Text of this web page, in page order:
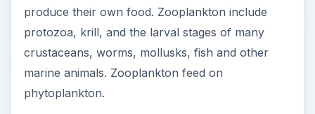
produce their own food. Zooplankton include
protozoa, krill, and the larval stages of many
crustaceans, worms, mollusks, fish and other
marine animals. Zooplankton feed on
phytoplankton.